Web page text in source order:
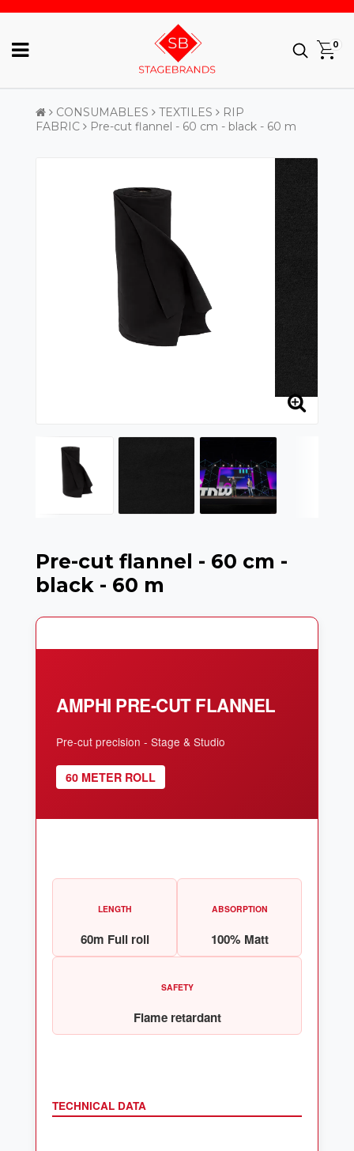
0
CONSUMABLES TEXTILES
RIP
FABRIC
Pre-cut flannel - 60 cm - black - 60 m
Pre-cut flannel - 60 cm -
black - 60 m
AMPHI PRE-CUT FLANNEL
Pre-cut precision - Stage & Studio
60 METER ROLL
LENGTH
60m Full roll
ABSORPTION
100% Matt
SAFETY
Flame retardant
TECHNICAL DATA